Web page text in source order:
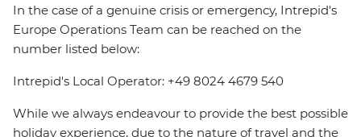
In the case of a genuine crisis or emergency, Intrepid's
Europe Operations Team can be reached on the
number listed below:
Intrepid's Local Operator: +49 8024 4679 540
While we always endeavour to provide the best possible
holiday experience, due to the nature of travel and the